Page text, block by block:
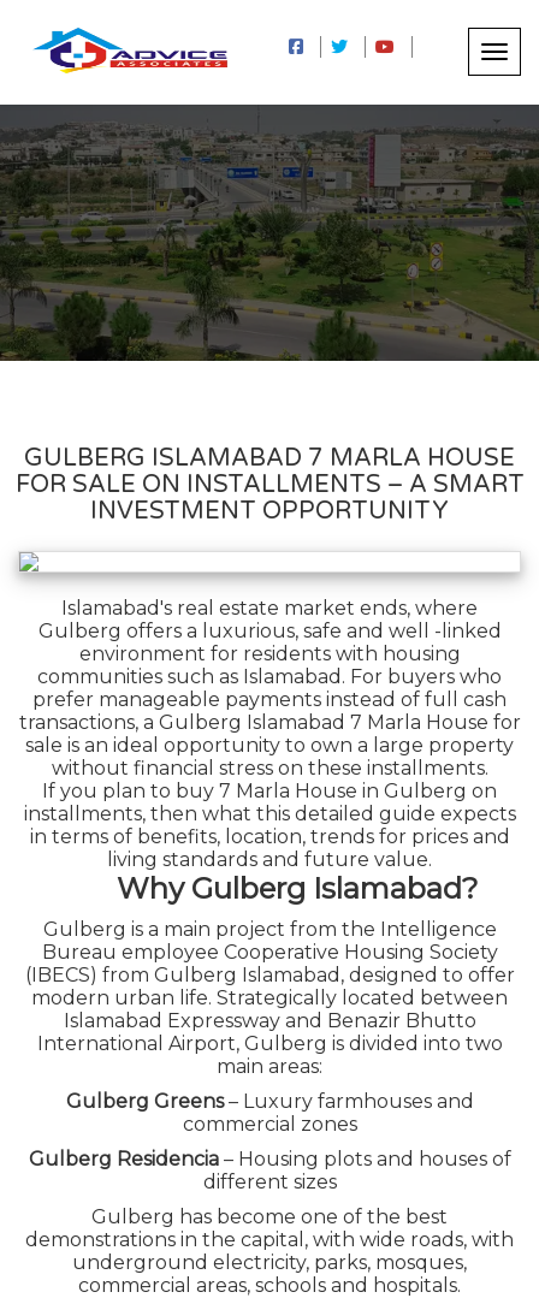
GULBERG ISLAMABAD 7 MARLA HOUSE
FOR SALE ON INSTALLMENTS – A SMART
INVESTMENT OPPORTUNITY
Islamabad's real estate market ends, where
Gulberg offers a luxurious, safe and well -linked
environment for residents with housing
communities such as Islamabad. For buyers who
prefer manageable payments instead of full cash
transactions, a Gulberg Islamabad 7 Marla House for
sale is an ideal opportunity to own a large property
without financial stress on these installments.
If you plan to buy 7 Marla House in Gulberg on
installments, then what this detailed guide expects
in terms of benefits, location, trends for prices and
living standards and future value.
Why Gulberg Islamabad?
Gulberg is a main project from the Intelligence
Bureau employee Cooperative Housing Society
(IBECS) from Gulberg Islamabad, designed to offer
modern urban life. Strategically located between
Islamabad Expressway and Benazir Bhutto
International Airport, Gulberg is divided into two
main areas:
Gulberg Greens– Luxury farmhouses and
commercial zones
Gulberg Residencia– Housing plots and houses of
different sizes
Gulberg has become one of the best
demonstrations in the capital, with wide roads, with
underground electricity, parks, mosques,
commercial areas, schools and hospitals.